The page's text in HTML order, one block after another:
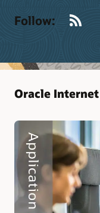
Follow:
Oracle